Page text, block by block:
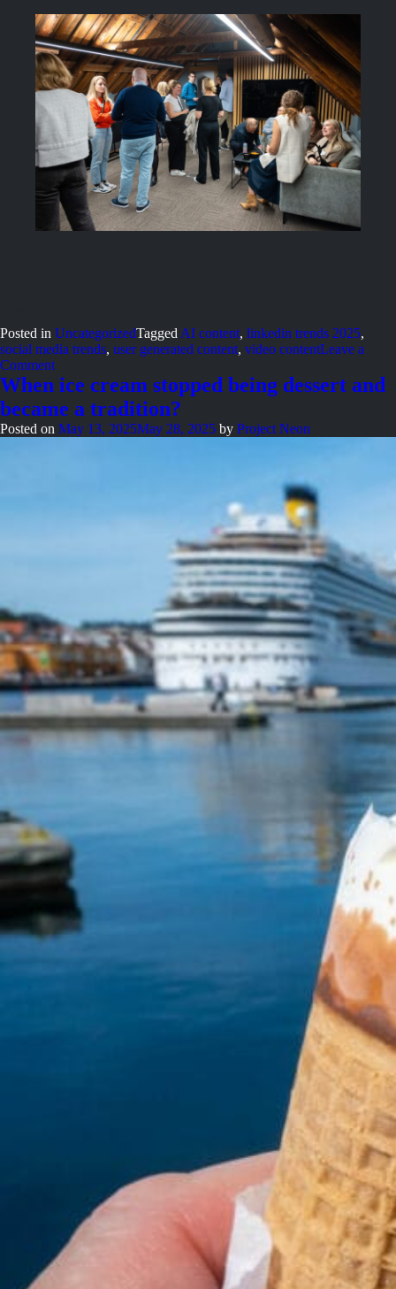
Posted in UncategorizedTagged AI content, linkedin trends 2025,
social media trends, user generated content, video contentLeave a
Commenton
Neon
Nights:
The
story
When ice cream stopped being dessert and
became a tradition?
Posted on May 13, 2025May 28, 2025 by Project Neon